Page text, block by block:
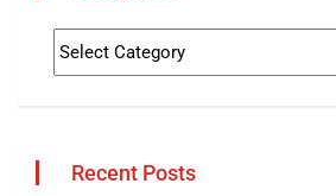
Recent Posts